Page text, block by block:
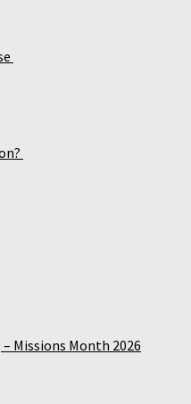
Missions Month 2026